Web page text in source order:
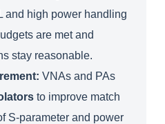
and high power handling
are met and
stay reasonable.
VNAs and PAs
to improve match
S-parameter and power